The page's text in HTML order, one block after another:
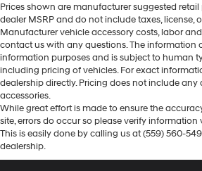
Prices shown are manufacturer suggested retail
dealer MSRP and do not include taxes, license,
Manufacturer vehicle accessory costs, labor
contact us with any questions. The information
information purposes and is subject to human
including pricing of vehicles. For exact
dealership directly. Pricing does not include
accessories.
While great effort is made to ensure the
site, errors do occur so please verify information
This is easily done by calling us at (559) 560-
dealership.